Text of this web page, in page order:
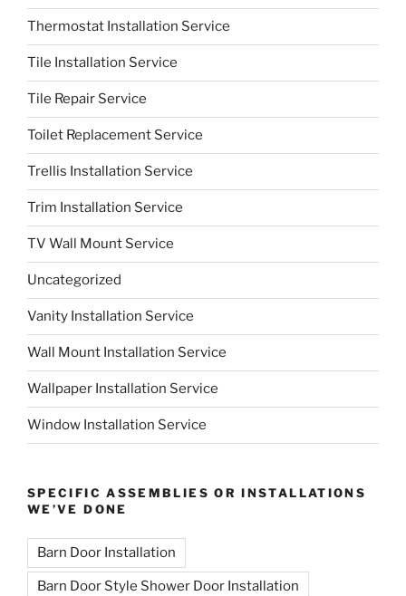
Thermostat Installation Service
Tile Installation Service
Tile Repair Service
Toilet Replacement Service
Trellis Installation Service
Trim Installation Service
TV Wall Mount Service
Uncategorized
Vanity Installation Service
Wall Mount Installation Service
Wallpaper Installation Service
Window Installation Service
SPECIFIC ASSEMBLIES OR INSTALLATIONS
WE’VE DONE
Barn Door Installation
Barn Door Style Shower Door Installation